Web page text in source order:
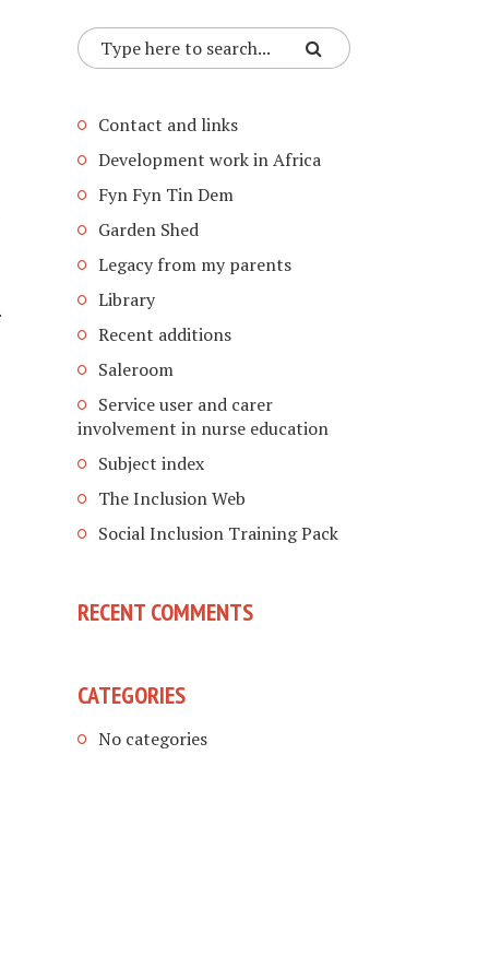
Contact and links
Development work in Africa
Fyn Fyn Tin Dem
Garden Shed
Legacy from my parents
Library
Recent additions
Saleroom
Service user and carer
involvement in nurse education
Subject index
The Inclusion Web
Social Inclusion Training Pack
RECENT COMMENTS
CATEGORIES
No categories